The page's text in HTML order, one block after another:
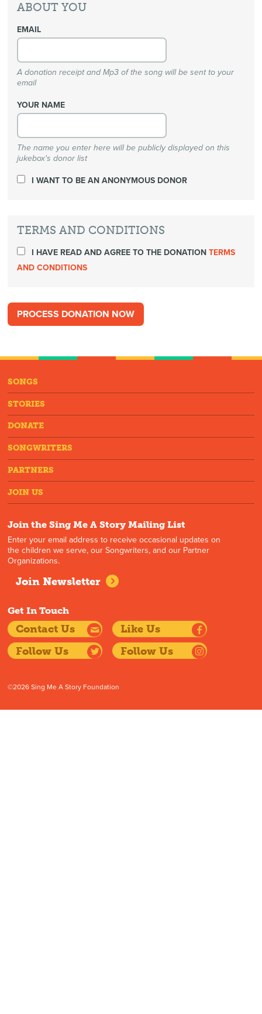
ABOUT YOU
EMAIL
A donation receipt and Mp3 of the song will be sent to your
email
YOUR NAME
The name you enter here will be publicly displayed on this
jukebox's donor list
I WANT TO BE AN ANONYMOUS DONOR
TERMS AND CONDITIONS
I HAVE READ AND AGREE TO THE DONATIONTERMS
AND CONDITIONS
SONGS
STORIES
DONATE
SONGWRITERS
PARTNERS
JOIN US
Join the Sing Me A Story Mailing List
Enter your email address to receive occasional updates on
the children we serve, our Songwriters, and our Partner
Organizations.
Join Newsletter
Get In Touch
Contact Us
Like Us
Follow Us
Follow Us
©2026 Sing Me A Story Foundation